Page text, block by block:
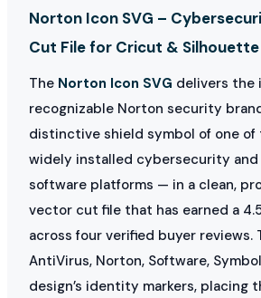
Norton Icon SVG –
Cut File for Cricut & Silhouette
The Norton Icon SVG delivers the
recognizable Norton security
distinctive shield symbol of one of
widely installed cybersecurity and
software platforms — in a clean,
vector cut file that has earned a
across four verified buyer reviews.
AntiVirus, Norton, Software,
design’s identity markers, placing